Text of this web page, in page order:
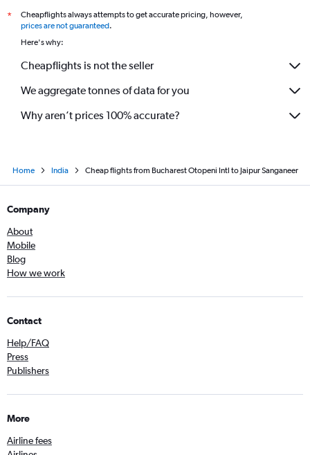
*
Cheapflights always attempts to get accurate pricing, however,
prices are not guaranteed.
Here's why:
Cheapflights is not the seller
We aggregate tonnes of data for you
Why aren’t prices 100% accurate?
Home India Cheap flights from Bucharest Otopeni Intl to Jaipur Sanganeer
Company
About
Mobile
Blog
How we work
Contact
Help/FAQ
Press
Publishers
More
Airline fees